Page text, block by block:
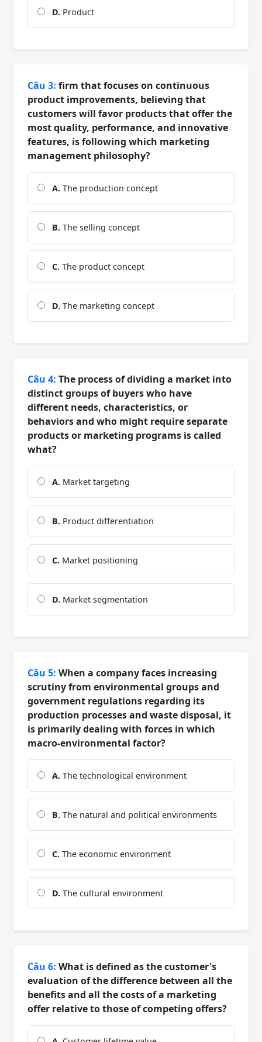
D. Product
Câu 3: firm that focuses on continuous
product improvements, believing that
customers will favor products that offer the
most quality, performance, and innovative
features, is following which marketing
management philosophy?
A. The production concept
B. The selling concept
C. The product concept
D. The marketing concept
Câu 4: The process of dividing a market into
distinct groups of buyers who have
different needs, characteristics, or
behaviors and who might require separate
products or marketing programs is called
what?
A. Market targeting
B. Product differentiation
C. Market positioning
D. Market segmentation
Câu 5: When a company faces increasing
scrutiny from environmental groups and
government regulations regarding its
production processes and waste disposal, it
is primarily dealing with forces in which
macro-environmental factor?
A. The technological environment
B. The natural and political environments
C. The economic environment
D. The cultural environment
Câu 6: What is defined as the customer's
evaluation of the difference between all the
benefits and all the costs of a marketing
offer relative to those of competing offers?